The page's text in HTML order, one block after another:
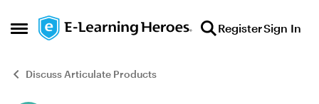
Open Side Menu
Skip to content RegisterSign In
Discuss Articulate Products